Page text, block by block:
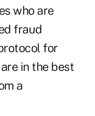
who are
fraud
for
in the best
a